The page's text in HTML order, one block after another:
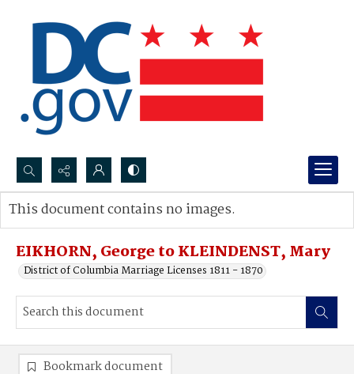
Search...
Advanced search
EIKHORN, George to KLEINDENST, Mary
District of Columbia Marriage Licenses 1811 - 1870
This document contains no images.
Bookmark document